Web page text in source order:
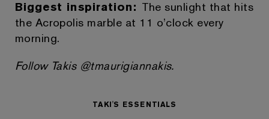
Biggest inspiration: The sunlight that hits
the Acropolis marble at 11 o’clock every
morning.
Follow Takis @tmaurigiannakis.
TAKI'S ESSENTIALS